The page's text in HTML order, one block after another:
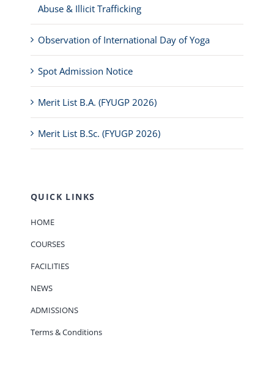
Abuse & Illicit Trafficking
Observation of International Day of Yoga
Spot Admission Notice
Merit List B.A. (FYUGP 2026)
Merit List B.Sc. (FYUGP 2026)
QUICK LINKS
HOME
COURSES
FACILITIES
NEWS
ADMISSIONS
Terms & Conditions